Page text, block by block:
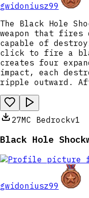
gwidoniusz99
The Black Hole
weapon that
capable of
click to fire a
creates four
impact, each
ripple outward.
27MC Bedrockv1
Black Hole
gwidoniusz99